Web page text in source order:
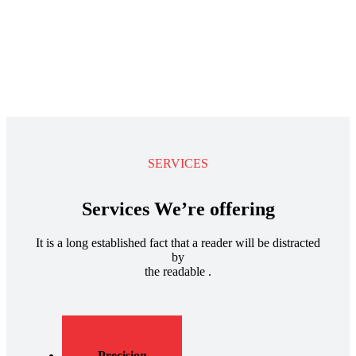
SERVICES
Services We’re offering
It is a long established fact that a reader will be distracted
by
the readable .